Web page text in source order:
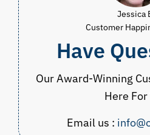
Jessica
Customer
Have
Our Award-Winning
Here For
Email us :